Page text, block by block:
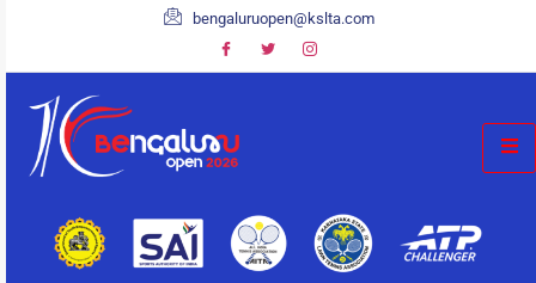
bengaluruopen@kslta.com